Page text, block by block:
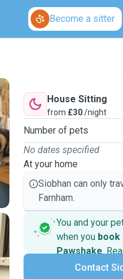
Become a sitter
House Sitting
from £30/night
Number of pets
No dates specified
At your home
Siobhan can only
Farnham.
You and your
when you book
Pawshake.
Secure
Support if
Contact